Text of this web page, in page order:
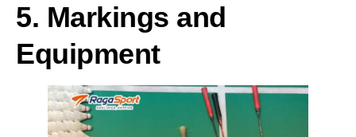
5. Markings and
Equipment